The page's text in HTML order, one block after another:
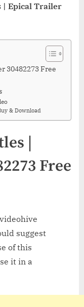
| Epical Trailer
30482273 Free
& Download
|
Free
suggest
of this
it in a